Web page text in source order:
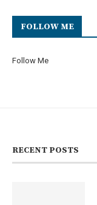
FOLLOW ME
Follow Me
RECENT POSTS